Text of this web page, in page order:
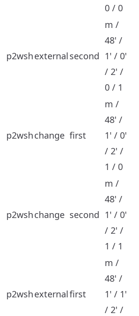
0 / 0
p2wshexternal second
m /
48' /
1' / 0'
/ 2' /
0 / 1
p2wshchange first
m /
48' /
1' / 0'
/ 2' /
1 / 0
p2wshchange second
m /
48' /
1' / 0'
/ 2' /
1 / 1
p2wshexternalfirst
m /
48' /
1' / 1'
/ 2' /